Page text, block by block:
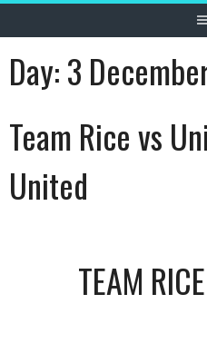
Day:3
Team Rice vs
United
TEAM RICE